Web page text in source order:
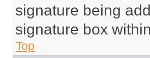
signature being
signature box
Top